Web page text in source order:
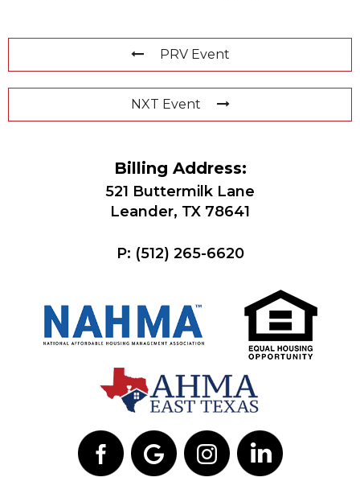
PRV Event
NXT Event
Billing Address:
521 Buttermilk Lane
Leander, TX 78641
P: (512) 265-6620